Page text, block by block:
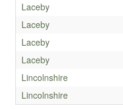
Laceby
Laceby
Laceby
Laceby
Lincolnshire
Lincolnshire